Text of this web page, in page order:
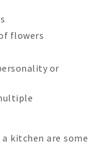
flowers
or
kitchen are some